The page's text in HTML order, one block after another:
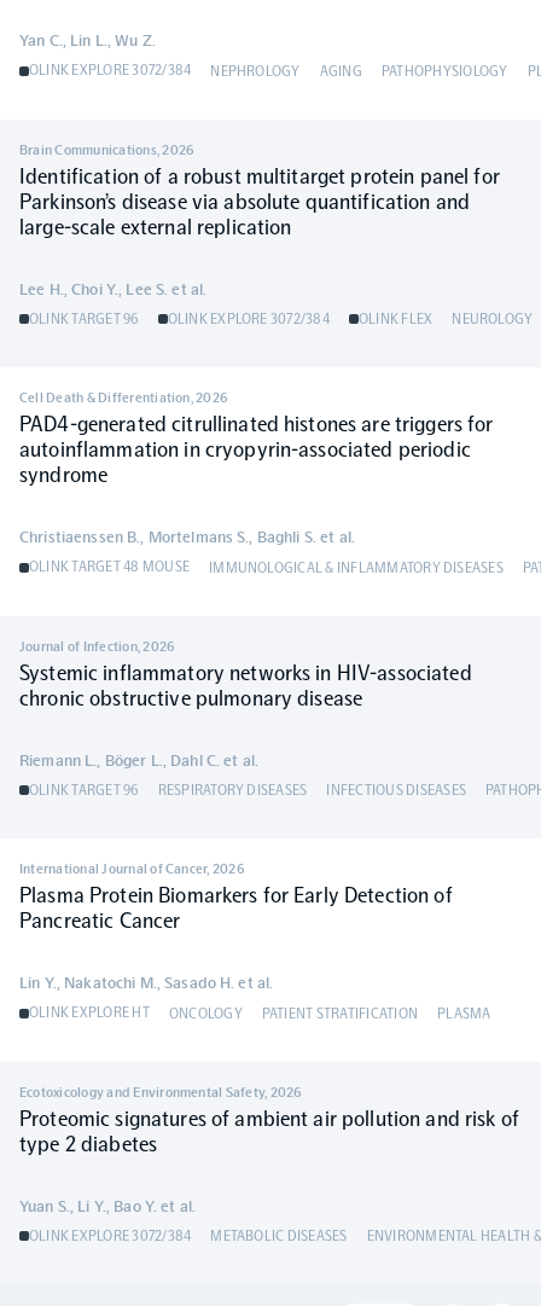
Yan C., Lin L., Wu Z.
OLINK EXPLORE 3072/384 NEPHROLOGY AGING PATHOPHYSIOLOGY
Brain Communications,2026
Identification of a robust multitarget protein panel for
Parkinson’s disease via absolute quantification and
large-scale external replication
Lee H., Choi Y., Lee S. et al.
OLINK TARGET 96 OLINK EXPLORE 3072/384 OLINK FLEX NEUROLOGY
Cell Death & Differentiation,2026
PAD4-generated citrullinated histones are triggers for
autoinflammation in cryopyrin-associated periodic
syndrome
Christiaenssen B., Mortelmans S., Baghli S. et al.
OLINK TARGET 48 MOUSE IMMUNOLOGICAL & INFLAMMATORY DISEASES
Journal of Infection,2026
Systemic inflammatory networks in HIV-associated
chronic obstructive pulmonary disease
Riemann L., Böger L., Dahl C. et al.
OLINK TARGET 96 RESPIRATORY DISEASES INFECTIOUS DISEASES
International Journal of Cancer, 2026
Plasma Protein Biomarkers for Early Detection of
Pancreatic Cancer
Lin Y., Nakatochi M., Sasado H. et al.
OLINK EXPLORE HT ONCOLOGY PATIENT STRATIFICATION PLASMA
Ecotoxicology and Environmental Safety, 2026
Proteomic signatures of ambient air pollution and risk of
type 2 diabetes
Yuan S., Li Y., Bao Y. et al.
OLINK EXPLORE 3072/384 METABOLIC DISEASES ENVIRONMENTAL HEALTH